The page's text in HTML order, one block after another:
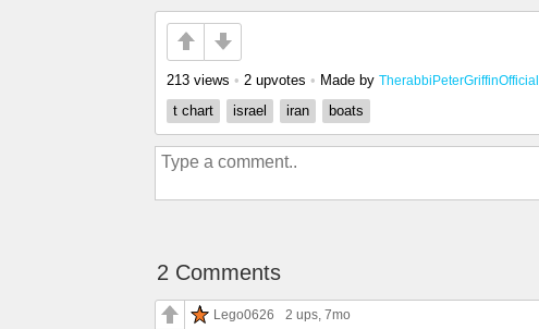
213 views • 2 upvotes • Made by TherabbiPeterGriffinOfficial
t chart
israel iran boats
2 Comments
Lego0626 2 ups, 7mo